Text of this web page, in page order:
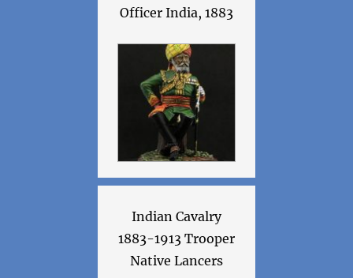
Officer India, 1883
Indian Cavalry
1883-1913 Trooper
Native Lancers